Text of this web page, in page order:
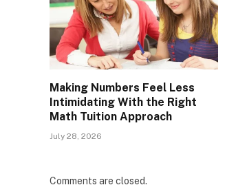
Making Numbers Feel Less
Intimidating With the Right
Math Tuition Approach
July 28, 2026
Comments are closed.